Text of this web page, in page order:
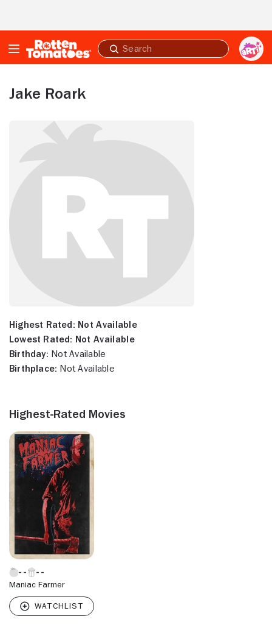
Submit
search
Jake Roark
Highest Rated: Not Available
Lowest Rated: Not Available
Birthday: Not Available
Birthplace: Not Available
Highest-Rated Movies
Maniac Farmer